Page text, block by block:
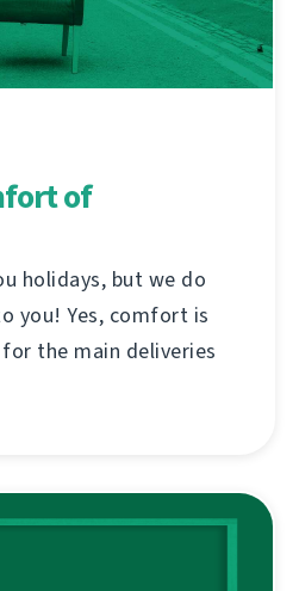
of
holidays, but we do
you! Yes, comfort is
the main deliveries